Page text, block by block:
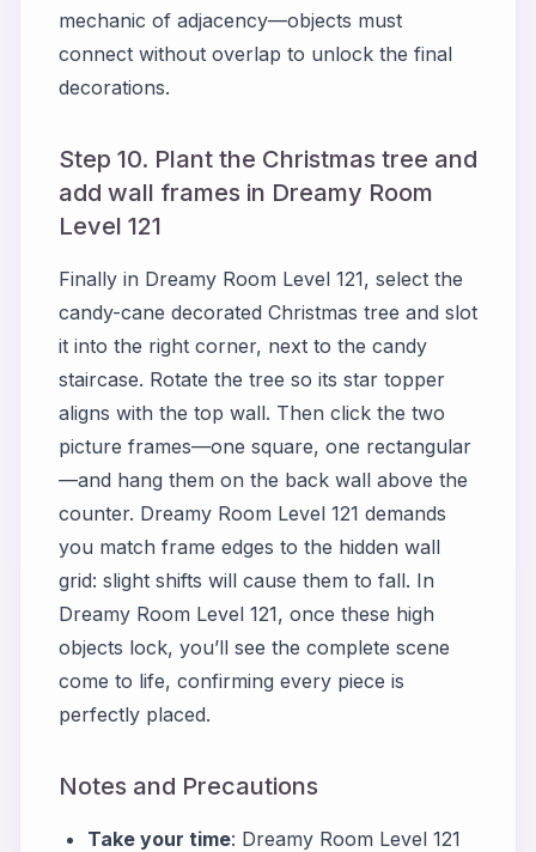
mechanic of adjacency—objects must
connect without overlap to unlock the final
decorations.
Step 10. Plant the Christmas tree and
add wall frames in Dreamy Room
Level 121
Finally in Dreamy Room Level 121, select the
candy-cane decorated Christmas tree and slot
it into the right corner, next to the candy
staircase. Rotate the tree so its star topper
aligns with the top wall. Then click the two
picture frames—one square, one rectangular
—and hang them on the back wall above the
counter. Dreamy Room Level 121 demands
you match frame edges to the hidden wall
grid: slight shifts will cause them to fall. In
Dreamy Room Level 121, once these high
objects lock, you’ll see the complete scene
come to life, confirming every piece is
perfectly placed.
Notes and Precautions
Take your time: Dreamy Room Level 121